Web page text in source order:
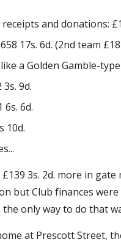
and donations:
17s. 6d. (2nd team £18
a Golden Gamble-
9d.
6s. 6d.
10d.
3s. 2d. more in
but Club finances
the only way to do that
at Prescott Street,